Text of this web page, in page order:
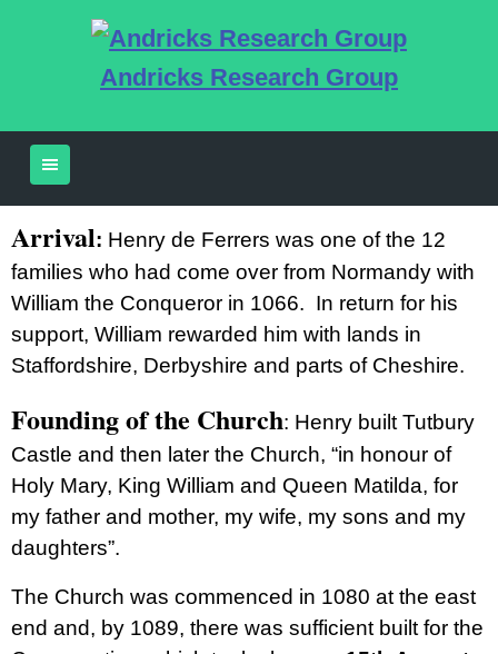
Andricks Research Group
Arrival: Henry de Ferrers was one of the 12
families who had come over from Normandy with
William the Conqueror in 1066. In return for his
support, William rewarded him with lands in
Staffordshire, Derbyshire and parts of Cheshire.
Founding of the Church: Henry built Tutbury
Castle and then later the Church, “in honour of
Holy Mary, King William and Queen Matilda, for
my father and mother, my wife, my sons and my
daughters”.
The Church was commenced in 1080 at the east
end and, by 1089, there was sufficient built for the